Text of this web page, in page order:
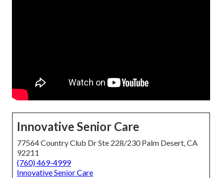
Innovative Senior Care
77564 Country Club Dr Ste 228/230 Palm Desert, CA
92211
(760) 469-4999
Innovative Senior Care